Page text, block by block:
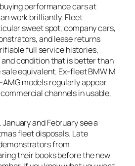
performance cars at
work brilliantly. Fleet
sweet spot, company cars,
and lease returns
full service histories,
condition that is better than
equivalent. Ex-fleet BMW M
models regularly appear
channels in usable,
and February see a
fleet disposals. Late
from
their books before the new